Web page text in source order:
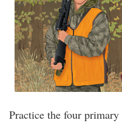
Practice the four